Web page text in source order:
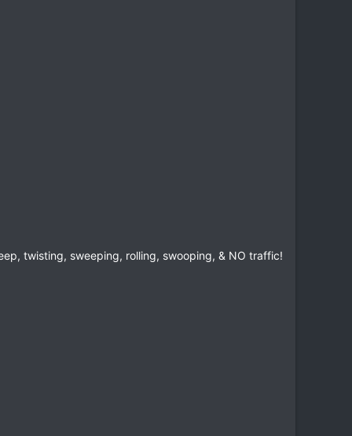
twisting, sweeping, rolling, swooping, & NO traffic!